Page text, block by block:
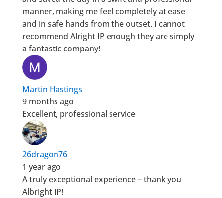
manner, making me feel completely at ease
and in safe hands from the outset. I cannot
recommend Alright IP enough they are simply
a fantastic company!
Martin Hastings
9 months ago
Excellent, professional service
26dragon76
1 year ago
A truly exceptional experience – thank you
Albright IP!